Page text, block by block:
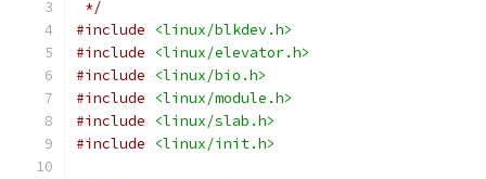
*/
#include
<linux/blkdev.h>
#include
<linux/elevator.h>
#include
<linux/bio.h>
#include
<linux/module.h>
#include
<linux/slab.h>
#include
<linux/init.h>